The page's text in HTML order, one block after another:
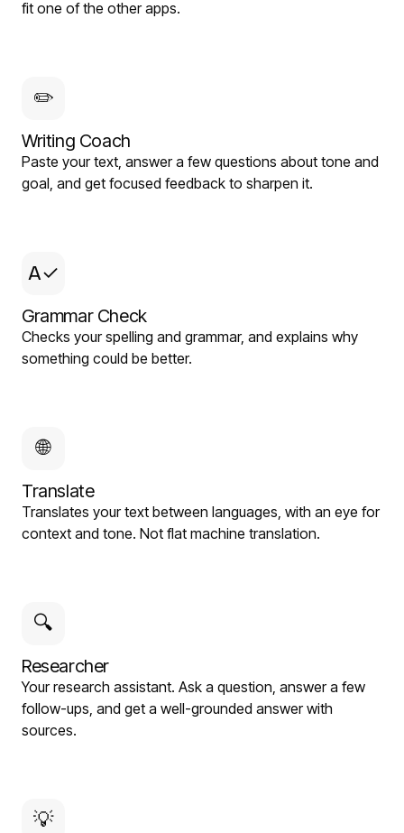
fit one of the other apps.
✏️
Writing Coach
Paste your text, answer a few questions about tone and
goal, and get focused feedback to sharpen it.
A✓
Grammar Check
Checks your spelling and grammar, and explains why
something could be better.
🌐
Translate
Translates your text between languages, with an eye for
context and tone. Not flat machine translation.
🔍
Researcher
Your research assistant. Ask a question, answer a few
follow-ups, and get a well-grounded answer with
sources.
💡